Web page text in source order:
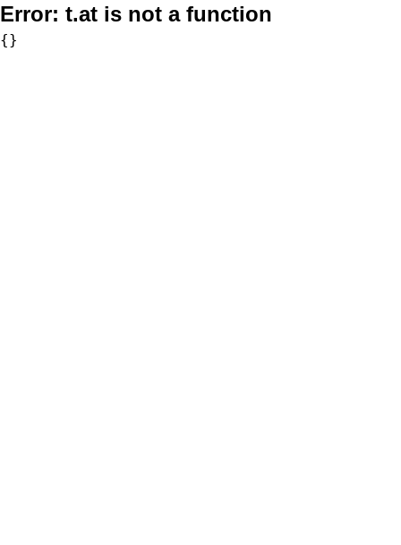
Error: t.at is not a function
{}